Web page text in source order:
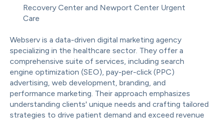
Recovery Center and Newport Center Urgent
Care
Webserv is a data-driven digital marketing agency
specializing in the healthcare sector. They offer a
comprehensive suite of services, including search
engine optimization (SEO), pay-per-click (PPC)
advertising, web development, branding, and
performance marketing. Their approach emphasizes
understanding clients' unique needs and crafting tailored
strategies to drive patient demand and exceed revenue